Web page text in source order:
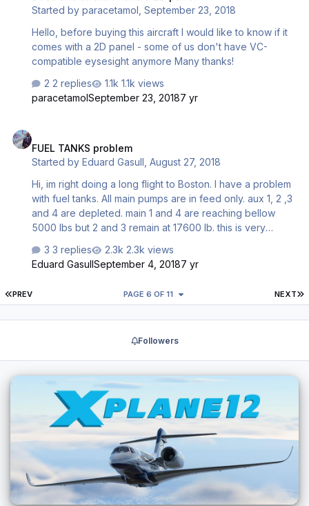
says, and then i tryed to deploy its (i were at 185 knots
Started byparacetamol ,September 23, 2018
Hello, before buying this aircraft I would like to know if it
comes with a 2D panel - some of us don't have VC-
compatible eysesight anymore Many thanks!
2 replies
1.1k views
paracetamolSeptember 23, 20187 yr
FUEL TANKS problem
Started byEduard Gasull ,August 27, 2018
Hi, im right doing a long flight to Boston. I have a problem
with fuel tanks. All main pumps are in feed only. aux 1, 2 ,3
and 4 are depleted. main 1 and 4 are reaching bellow
5000 lbs but 2 and 3 remain at 17600 lb. this is very
only as it says in the tuturial but i dont undestand why 2
and 3 main tanks are still completely filled. What im doing
aircraft as is the frist time i do a long flight with this plane?.
3 replies
2.3k views
Eduard GasullSeptember 4, 20187 yr
FIRST PAGE
PREV NEXT
PAGE 6 OF 11
Followers